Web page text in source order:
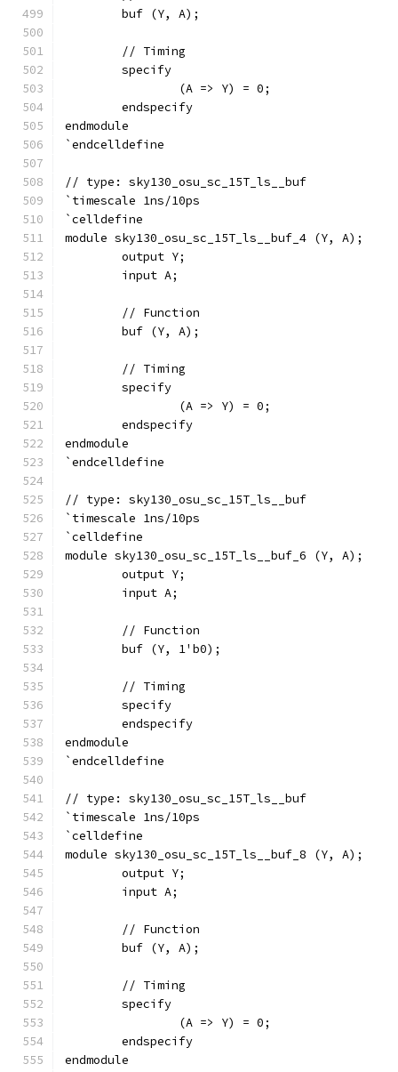
	buf (Y, A);
	// Timing
	specify
		(A => Y) = 0;
	endspecify
endmodule
`endcelldefine
// type: sky130_osu_sc_15T_ls__buf
`timescale 1ns/10ps
`celldefine
module sky130_osu_sc_15T_ls__buf_4 (Y, A);
	output Y;
	input A;
	// Function
	buf (Y, A);
	// Timing
	specify
		(A => Y) = 0;
	endspecify
endmodule
`endcelldefine
// type: sky130_osu_sc_15T_ls__buf
`timescale 1ns/10ps
`celldefine
module sky130_osu_sc_15T_ls__buf_6 (Y, A);
	output Y;
	input A;
	// Function
	buf (Y, 1'b0);
	// Timing
	specify
	endspecify
endmodule
`endcelldefine
// type: sky130_osu_sc_15T_ls__buf
`timescale 1ns/10ps
`celldefine
module sky130_osu_sc_15T_ls__buf_8 (Y, A);
	output Y;
	input A;
	// Function
	buf (Y, A);
	// Timing
	specify
		(A => Y) = 0;
	endspecify
endmodule